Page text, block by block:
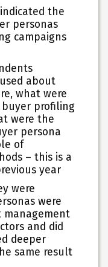
the
personas
campaigns
about
what were
profiling
were the
persona
of
– this is a
year
were
were
management
and did
deeper
same result